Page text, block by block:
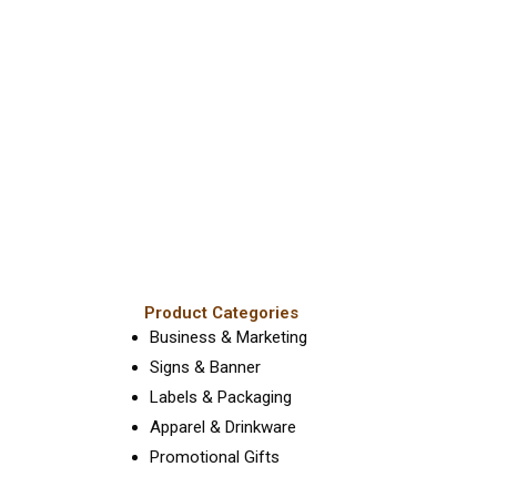
Product Categories
Business & Marketing
Signs & Banner
Labels & Packaging
Apparel & Drinkware
Promotional Gifts